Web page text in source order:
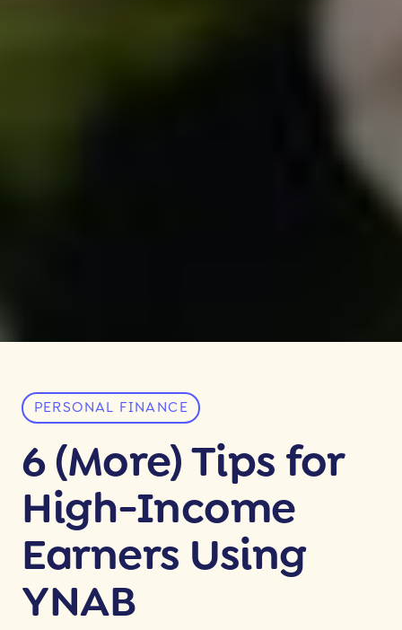
PERSONAL FINANCE
6 (More) Tips for
High-Income
Earners Using
YNAB